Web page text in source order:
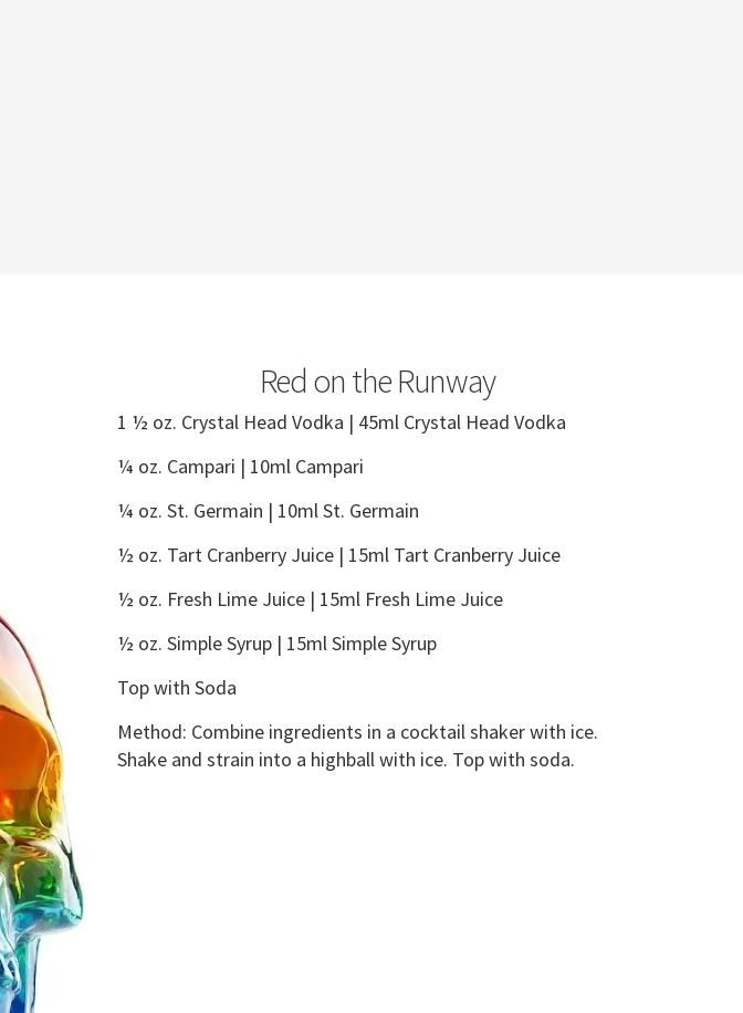
Red on the Runway
1 ½ oz. Crystal Head Vodka | 45ml Crystal Head Vodka
¼ oz. Campari | 10ml Campari
¼ oz. St. Germain | 10ml St. Germain
½ oz. Tart Cranberry Juice | 15ml Tart Cranberry Juice
½ oz. Fresh Lime Juice | 15ml Fresh Lime Juice
½ oz. Simple Syrup | 15ml Simple Syrup
Top with Soda
Method: Combine ingredients in a cocktail shaker with ice.
Shake and strain into a highball with ice. Top with soda.